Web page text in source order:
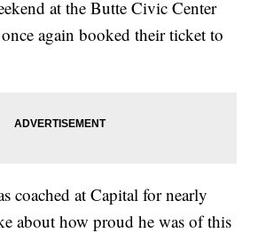
at the Butte Civic Center
again booked their ticket to
coached at Capital for nearly
about how proud he was of this